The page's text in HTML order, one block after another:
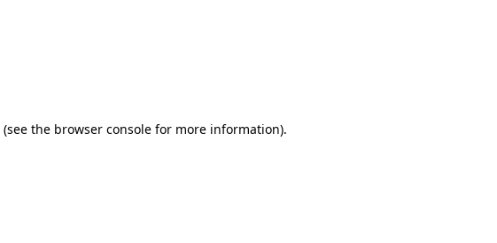
(see the browser console for more information).